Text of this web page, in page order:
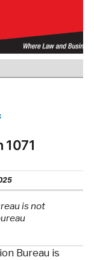
1071
is not
Bureau is